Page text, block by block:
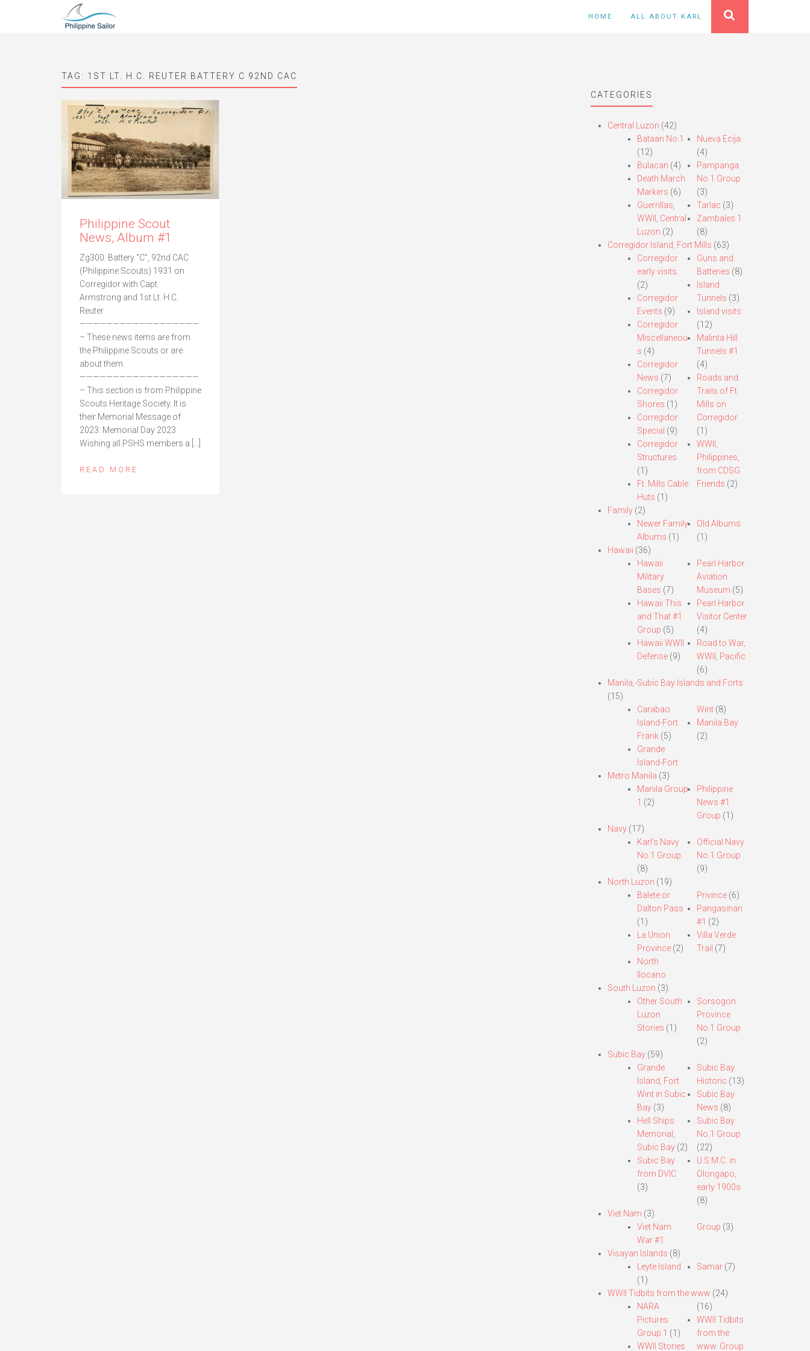
HOME ALL ABOUT KARL
TAG: 1ST LT. H.C. REUTER BATTERY C 92ND CAC
Philippine Scout
News, Album #1
Zg300. Battery “C”, 92nd CAC
(Philippine Scouts) 1931 on
Corregidor with Capt.
Armstrong and 1st Lt. H.C.
Reuter
——————————————————
– These news items are from
the Philippine Scouts or are
about them.
——————————————————
– This section is from Philippine
Scouts Heritage Society. It is
their Memorial Message of
2023. Memorial Day 2023
Wishing all PSHS members a […]
READ MORE
CATEGORIES
Central Luzon (42)
Bataan No.1
(12)
Bulacan (4)
Death March
Markers (6)
Guerrillas,
WWII, Central
Luzon (2)
Nueva Ecija
(4)
Pampanga
No.1 Group
(3)
Tarlac (3)
Zambales 1
(8)
Corregidor Island, Fort Mills (63)
Corregidor
early visits.
(2)
Corregidor
Events (9)
Corregidor
Miscellaneou
s (4)
Corregidor
News (7)
Corregidor
Shores (1)
Corregidor
Special (9)
Corregidor
Structures
(1)
Ft. Mills Cable
Huts (1)
Guns and
Batteries (8)
Island
Tunnels (3)
Island visits
(12)
Malinta Hill
Tunnels #1
(4)
Roads and
Trails of Ft.
Mills on
Corregidor
(1)
WWII,
Philippines,
from CDSG
Friends (2)
Family(2)
Newer Family
Albums (1)
Old Albums
(1)
Hawaii (36)
Hawaii
Military
Bases (7)
Hawaii This
and That #1
Group (5)
Hawaii WWII
Defense(9)
Pearl Harbor
Aviation
Museum (5)
Pearl Harbor
Visitor Center
(4)
Road to War,
WWII, Pacific
(6)
Manila,-Subic Bay Islands and Forts
(15)
Carabao
Island-Fort
Frank(5)
Grande
Island-Fort
Wint (8)
Manila Bay
(2)
Metro Manila (3)
Manila Group
1 (2)
Philippine
News #1
Group (1)
Navy(17)
Karl’s Navy
No.1 Group
(8)
Official Navy
No.1 Group
(9)
North Luzon (19)
Balete or
Dalton Pass
(1)
La Union
Province(2)
North
Ilocano
Privince (6)
Pangasinan
#1 (2)
Villa Verde
Trail (7)
South Luzon (3)
Other South
Luzon
Stories (1)
Sorsogon
Province
No.1 Group
(2)
Subic Bay(59)
Grande
Island, Fort
Wint in Subic
Bay(3)
Hell Ships
Memorial,
Subic Bay(2)
Subic Bay
from DVIC
(3)
Subic Bay
Historic (13)
Subic Bay
News (8)
Subic Bay
No.1 Group
(22)
U.S.M.C. in
Olongapo,
early 1900s
(8)
Viet Nam (3)
Viet Nam
War #1
Group (3)
Visayan Islands (8)
Leyte Island
(1)
Samar (7)
WWII Tidbits from the www (24)
NARA
Pictures
Group 1 (1)
WWII Stories
(16)
WWII Tidbits
from the
www. Group